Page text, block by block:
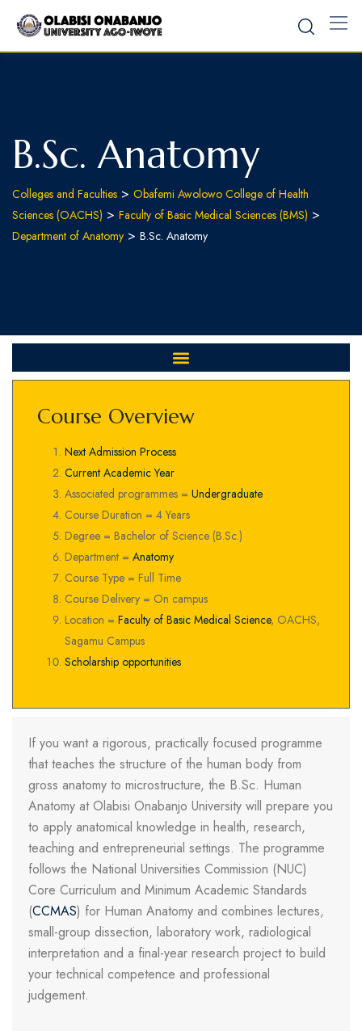
B.Sc. Anatomy
Colleges and Faculties > Obafemi Awolowo College of Health
Sciences (OACHS) > Faculty of Basic Medical Sciences (BMS) >
Department of Anatomy > B.Sc. Anatomy
If you want a rigorous, practically focused programme
that teaches the structure of the human body from
gross anatomy to microstructure, the B.Sc. Human
Anatomy at Olabisi Onabanjo University will prepare you
to apply anatomical knowledge in health, research,
teaching and entrepreneurial settings. The programme
follows the National Universities Commission (NUC)
Core Curriculum and Minimum Academic Standards
(CCMAS) for Human Anatomy and combines lectures,
small-group dissection, laboratory work, radiological
interpretation and a final-year research project to build
your technical competence and professional
judgement.
Course Overview
Next Admission Process
Current Academic Year
Associated programmes = Undergraduate
Course Duration = 4 Years
Degree = Bachelor of Science (B.Sc.)
Department = Anatomy
Course Type = Full Time
Course Delivery = On campus
Location = Faculty of Basic Medical Science, OACHS,
Sagamu Campus
Scholarship opportunities